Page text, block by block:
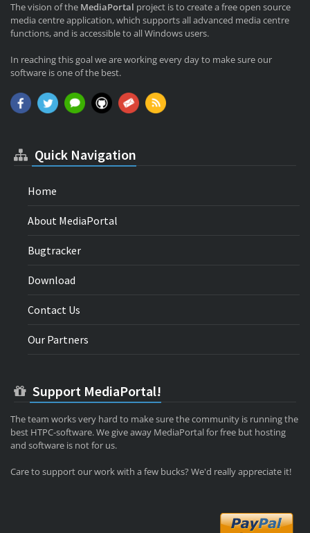
The vision of the MediaPortal project is to create a free open source
media centre application, which supports all advanced media centre
functions, and is accessible to all Windows users.
In reaching this goal we are working every day to make sure our
software is one of the best.
Quick Navigation
Home
About MediaPortal
Bugtracker
Download
Contact Us
Our Partners
Support MediaPortal!
The team works very hard to make sure the community is running the
best HTPC-software. We give away MediaPortal for free but hosting
and software is not for us.
Care to support our work with a few bucks? We'd really appreciate it!